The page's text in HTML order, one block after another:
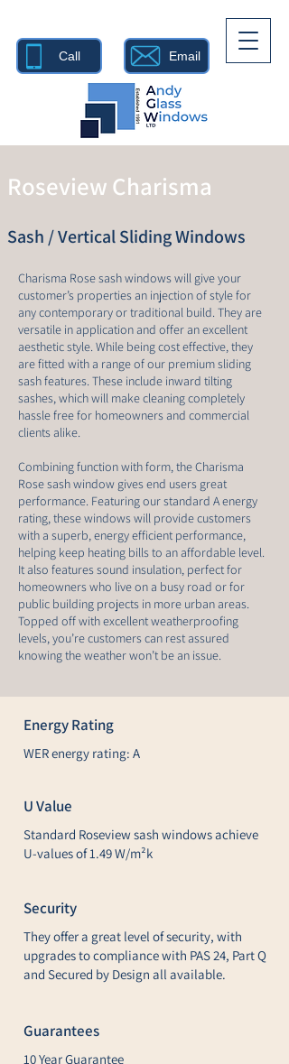
Call Email
Roseview Charisma
Sash / Vertical Sliding Windows
Charisma Rose sash windows will give your
customer’s properties an injection of style for
any contemporary or traditional build. They are
versatile in application and offer an excellent
aesthetic style. While being cost effective, they
are fitted with a range of our premium sliding
sash features. These include inward tilting
sashes, which will make cleaning completely
hassle free for homeowners and commercial
clients alike.
Combining function with form, the Charisma
Rose sash window gives end users great
performance. Featuring our standard A energy
rating, these windows will provide customers
with a superb, energy efficient performance,
helping keep heating bills to an affordable level.
It also features sound insulation, perfect for
homeowners who live on a busy road or for
public building projects in more urban areas.
Topped off with excellent weatherproofing
levels, you’re customers can rest assured
knowing the weather won’t be an issue.
Energy Rating
WER energy rating: A
U Value
Standard Roseview sash windows achieve
U-values of 1.49 W/m²k
Security
They offer a great level of security, with
upgrades to compliance with PAS 24, Part Q
and Secured by Design all available.
Guarantees
10 Year Guarantee